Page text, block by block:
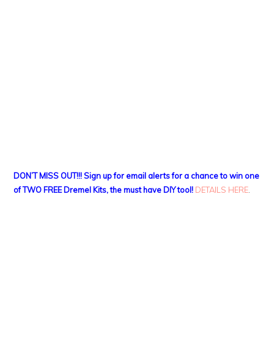
DON’T MISS OUT!!! Sign up for email alerts for a chance to win one
of TWO FREE Dremel Kits, the must have DIY tool! DETAILS HERE.